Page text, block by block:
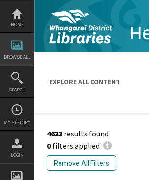
Skip
content
HOME
BROWSE ALL
SEARCH
MY HISTORY
LOGIN
EXPLORE ALL CONTENT
4633 results found
0filters applied
Remove All Filters
search